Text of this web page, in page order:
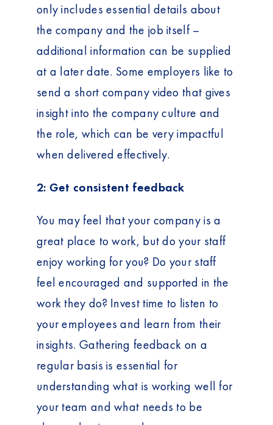
only includes essential details about
the company and the job itself –
additional information can be supplied
at a later date. Some employers like to
send a short company video that gives
insight into the company culture and
the role, which can be very impactful
when delivered effectively.
2: Get consistent feedback
You may feel that your company is a
great place to work, but do your staff
enjoy working for you? Do your staff
feel encouraged and supported in the
work they do? Invest time to listen to
your employees and learn from their
insights. Gathering feedback on a
regular basis is essential for
understanding what is working well for
your team and what needs to be